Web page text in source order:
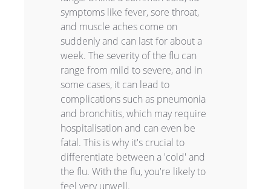
symptoms like fever, sore throat,
and muscle aches come on
suddenly and can last for about a
week. The severity of the flu can
range from mild to severe, and in
some cases, it can lead to
complications such as pneumonia
and bronchitis, which may require
hospitalisation and can even be
fatal. This is why it's crucial to
differentiate between a 'cold' and
the flu. With the flu, you're likely to
feel very unwell.